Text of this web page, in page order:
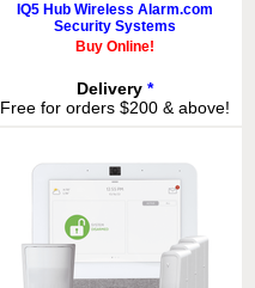
IQ5 Hub Wireless Alarm.com
Security Systems
Buy Online!
Delivery *
Free for orders $200 & above!